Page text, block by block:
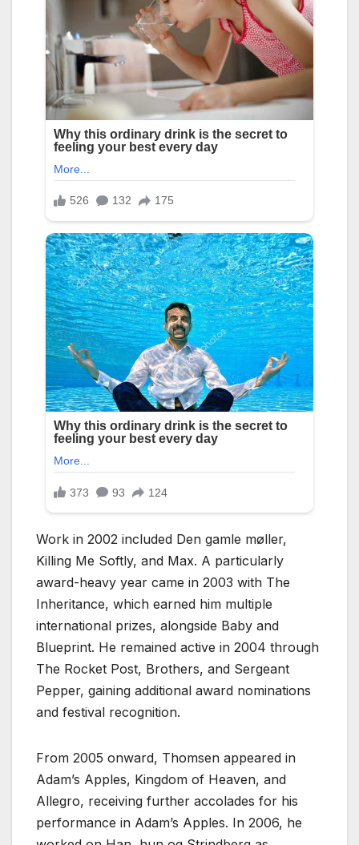
Work in 2002 included Den gamle møller,
Killing Me Softly, and Max. A particularly
award-heavy year came in 2003 with The
Inheritance, which earned him multiple
international prizes, alongside Baby and
Blueprint. He remained active in 2004 through
The Rocket Post, Brothers, and Sergeant
Pepper, gaining additional award nominations
and festival recognition.
From 2005 onward, Thomsen appeared in
Adam’s Apples, Kingdom of Heaven, and
Allegro, receiving further accolades for his
performance in Adam’s Apples. In 2006, he